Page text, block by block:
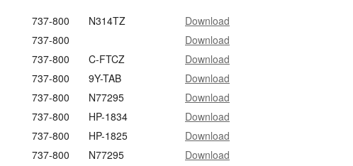
737-800 N314TZ
Download
737-800
Download
737-800 C-FTCZ
Download
737-800 9Y-TAB
Download
737-800 N77295
Download
737-800 HP-1834
Download
737-800 HP-1825
Download
737-800 N77295
Download